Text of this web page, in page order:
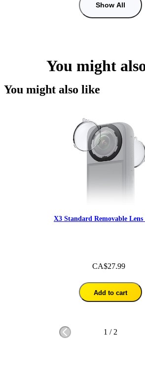
Show All
You might
You might also like
X3 Standard Removable Lens
CA$27.99
Add to cart
1 / 2